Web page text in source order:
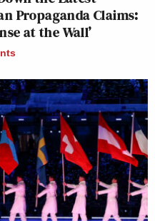
Propaganda Claims:
at the Wall’